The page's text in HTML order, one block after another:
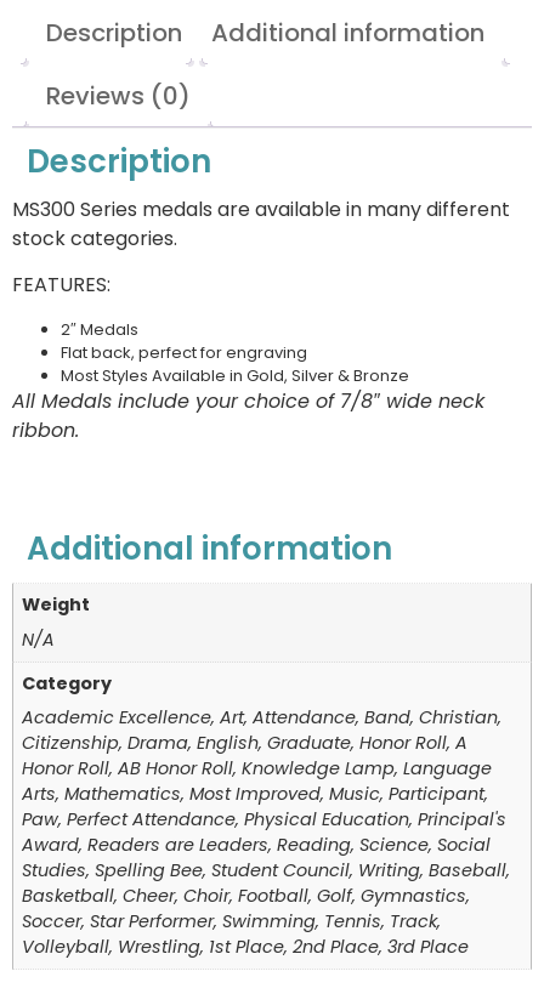
Description
Additional information
Reviews (0)
Description
MS300 Series medals are available in many different
stock categories.
FEATURES:
2″ Medals
Flat back, perfect for engraving
Most Styles Available in Gold, Silver & Bronze
All Medals include your choice of 7/8″ wide neck
ribbon.
Additional information
Weight
N/A
Category
Academic Excellence, Art, Attendance, Band, Christian,
Citizenship, Drama, English, Graduate, Honor Roll, A
Honor Roll, AB Honor Roll, Knowledge Lamp, Language
Arts, Mathematics, Most Improved, Music, Participant,
Paw, Perfect Attendance, Physical Education, Principal's
Award, Readers are Leaders, Reading, Science, Social
Studies, Spelling Bee, Student Council, Writing, Baseball,
Basketball, Cheer, Choir, Football, Golf, Gymnastics,
Soccer, Star Performer, Swimming, Tennis, Track,
Volleyball, Wrestling, 1st Place, 2nd Place, 3rd Place